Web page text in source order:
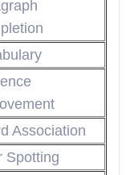
Association
Spotting